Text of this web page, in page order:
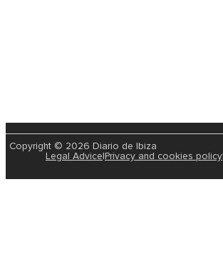
Copyright © 2026 Diario de Ibiza
Legal Advice Privacy and cookies policy